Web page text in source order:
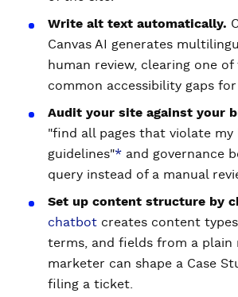
Write alt text automatically.
Canvas AI generates
human review, clearing one
common accessibility gaps
Audit your site against your
"find all pages that violate my
guidelines"* and governance
query instead of a manual
Set up content structure by
chatbot creates content
terms, and fields from a plain
marketer can shape a Case
filing a ticket.